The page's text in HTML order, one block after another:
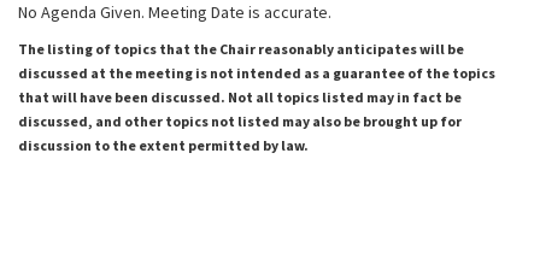
No Agenda Given. Meeting Date is accurate.
The listing of topics that the Chair reasonably anticipates will be
discussed at the meeting is not intended as a guarantee of the topics
that will have been discussed. Not all topics listed may in fact be
discussed, and other topics not listed may also be brought up for
discussion to the extent permitted by law.